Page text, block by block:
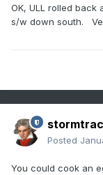
OK, ULL rolled
s/w down south.
Posted
You could cook an